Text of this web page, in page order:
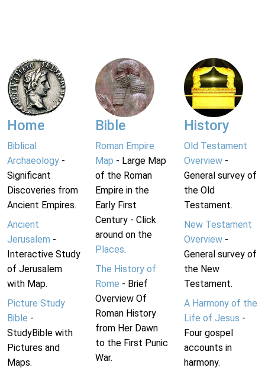
Home
Biblical
Archaeology -
Significant
Discoveries from
Ancient Empires.
Ancient
Jerusalem -
Interactive Study
of Jerusalem
with Map.
Picture Study
Bible -
StudyBible with
Pictures and
Maps.
Bible
Roman Empire
Map - Large Map
of the Roman
Empire in the
Early First
Century - Click
around on the
Places.
The History of
Rome - Brief
Overview Of
Roman History
from Her Dawn
to the First Punic
War.
History
Old Testament
Overview-
General survey of
the Old
Testament.
New Testament
Overview-
General survey of
the New
Testament.
A Harmony of the
Life of Jesus -
Four gospel
accounts in
harmony.